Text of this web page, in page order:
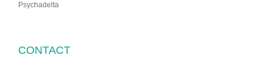
Psychadelta
CONTACT